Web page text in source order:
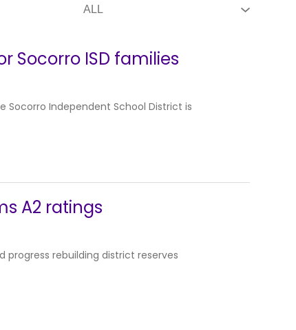
Socorro ISD families
Socorro Independent School District is
A2 ratings
rebuilding district reserves